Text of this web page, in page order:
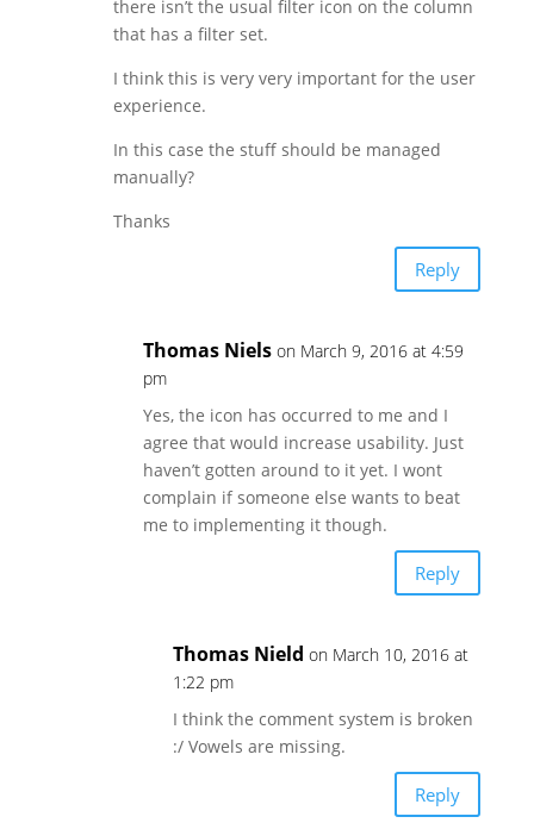
there isn’t the usual filter icon on the column
that has a filter set.
I think this is very very important for the user
experience.
In this case the stuff should be managed
manually?
Thanks
Reply
Thomas Niels on March 9, 2016 at 4:59
pm
Yes, the icon has occurred to me and I
agree that would increase usability. Just
haven’t gotten around to it yet. I wont
complain if someone else wants to beat
me to implementing it though.
Reply
Thomas Nield on March 10, 2016 at
1:22 pm
I think the comment system is broken
:/ Vowels are missing.
Reply